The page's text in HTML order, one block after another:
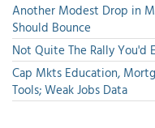
Another Modest Drop in
Should Bounce
Not Quite The Rally You'd
Cap Mkts Education,
Tools; Weak Jobs Data